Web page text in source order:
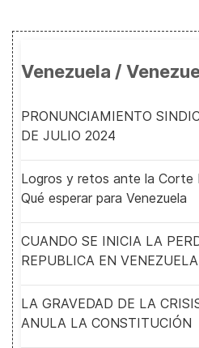
Venezuela /
PRONUNCIAMIENTO
DE JULIO 2024
Logros y retos ante la Corte
Qué esperar para Venezuela
CUANDO SE INICIA LA
REPUBLICA EN VENEZUELA
LA GRAVEDAD DE LA
ANULA LA CONSTITUCIÓN